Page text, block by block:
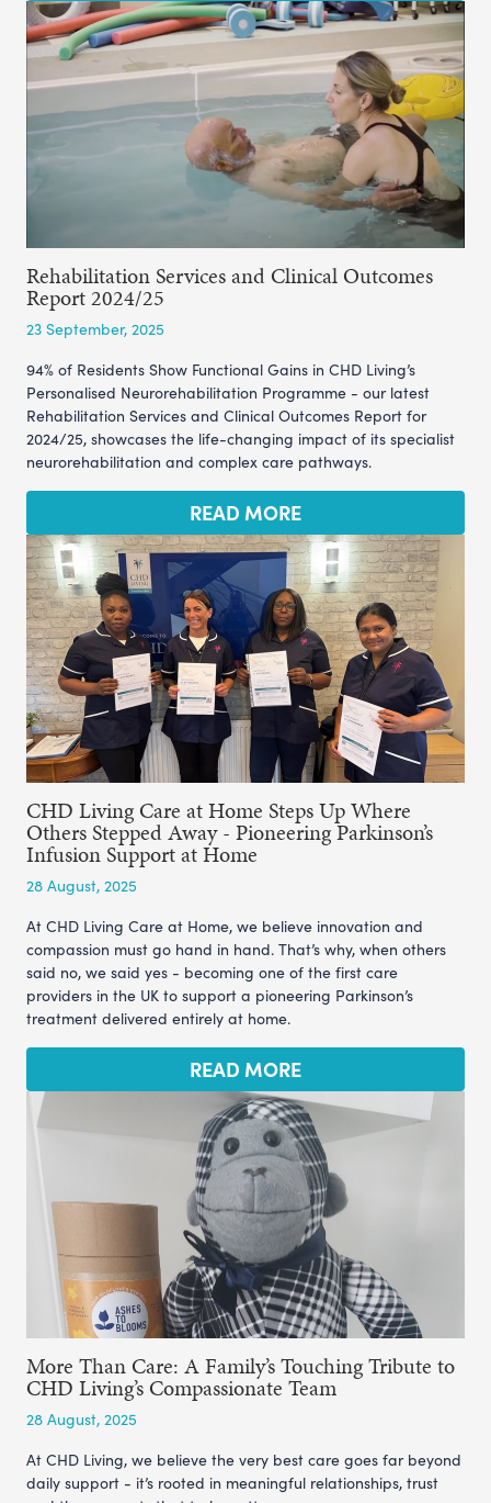
Rehabilitation Services and Clinical Outcomes
Report 2024/25
23 September, 2025
94% of Residents Show Functional Gains in CHD Living’s
Personalised Neurorehabilitation Programme - our latest
Rehabilitation Services and Clinical Outcomes Report for
2024/25, showcases the life-changing impact of its specialist
neurorehabilitation and complex care pathways.
READ MORE
CHD Living Care at Home Steps Up Where
Others Stepped Away - Pioneering Parkinson’s
Infusion Support at Home
28 August, 2025
At CHD Living Care at Home, we believe innovation and
compassion must go hand in hand. That’s why, when others
said no, we said yes - becoming one of the first care
providers in the UK to support a pioneering Parkinson’s
treatment delivered entirely at home.
READ MORE
More Than Care: A Family’s Touching Tribute to
CHD Living’s Compassionate Team
28 August, 2025
At CHD Living, we believe the very best care goes far beyond
daily support - it’s rooted in meaningful relationships, trust